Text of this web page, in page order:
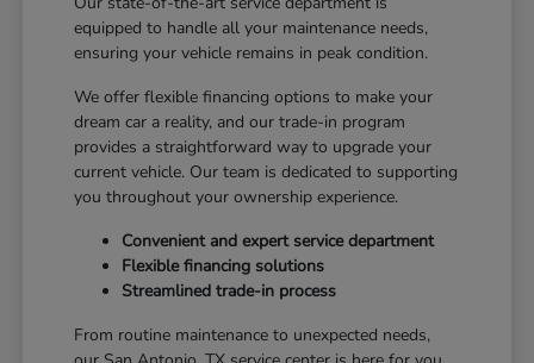
equipped to handle all your maintenance needs,
ensuring your vehicle remains in peak condition.
We offer flexible financing options to make your
dream car a reality, and our trade-in program
provides a straightforward way to upgrade your
current vehicle. Our team is dedicated to supporting
you throughout your ownership experience.
Convenient and expert service department
Flexible financing solutions
Streamlined trade-in process
From routine maintenance to unexpected needs,